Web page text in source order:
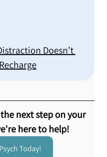
Doesn’t
next step on your
here to help!
Today!